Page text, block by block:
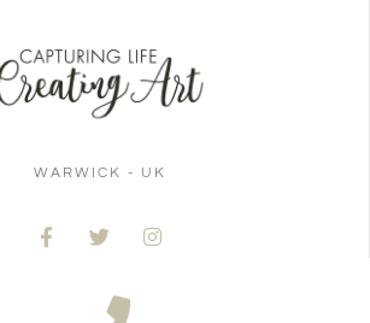
WARWICK - UK